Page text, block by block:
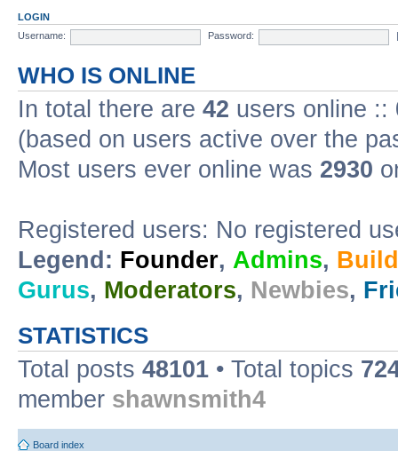
LOGIN
Username:
Password:
WHO IS ONLINE
In total there are 42 users online ::
(based on users active over the
Most users ever online was 2930
Registered users: No registered
Legend: Founder, Admins,
Gurus, Moderators, Newbies,
STATISTICS
Total posts 48101 • Total topics
member shawnsmith4
Board index